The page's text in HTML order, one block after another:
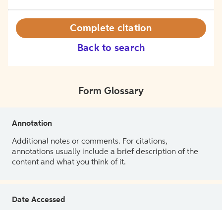
Back to search
Complete citation
Form Glossary
Annotation
Additional notes or comments. For citations,
annotations usually include a brief description of the
content and what you think of it.
Date Accessed